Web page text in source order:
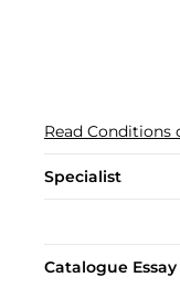
Read Conditions
Specialist
Catalogue Essay